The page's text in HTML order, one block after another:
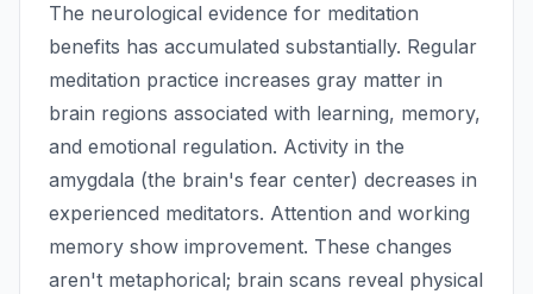
The neurological evidence for meditation
benefits has accumulated substantially. Regular
meditation practice increases gray matter in
brain regions associated with learning, memory,
and emotional regulation. Activity in the
amygdala (the brain's fear center) decreases in
experienced meditators. Attention and working
memory show improvement. These changes
aren't metaphorical; brain scans reveal physical